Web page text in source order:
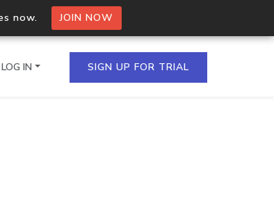
now. JOIN NOW
in a single
LOG IN SIGN UP FOR TRIAL